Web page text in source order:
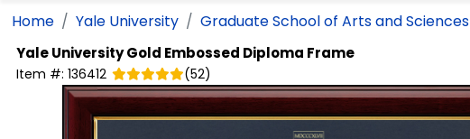
Home Yale University Graduate School of Arts and Sciences
Yale UniversityGold Embossed Diploma Frame
Item #: 136412 (52)